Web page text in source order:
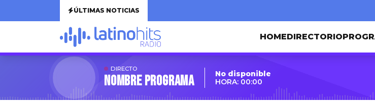
ÚLTIMAS NOTICIAS
HOMEDIRECTORIO
DIRECTO
Nombre Programa
No disponible
HORA: 00:00